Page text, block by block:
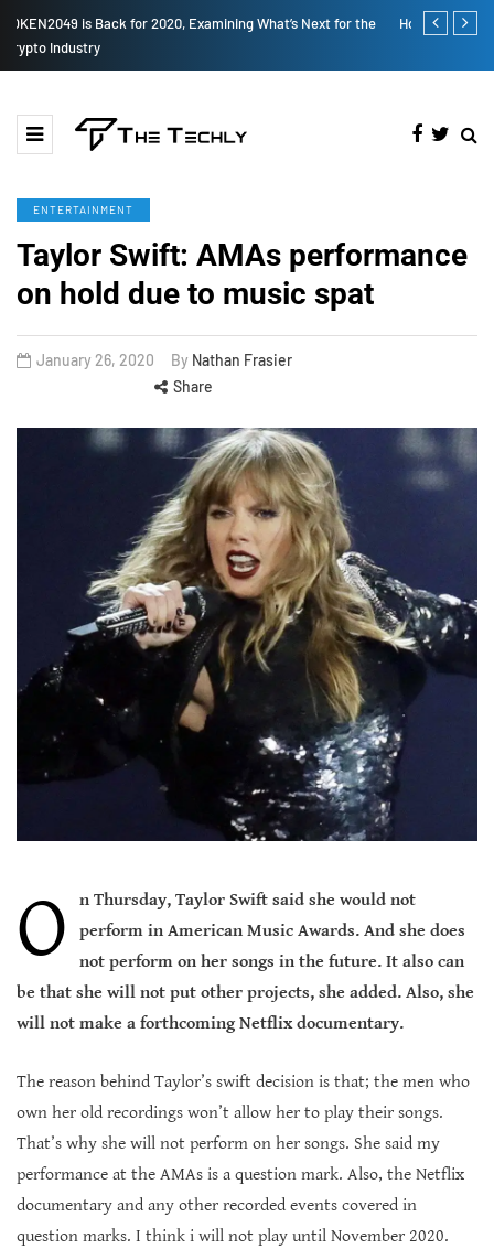
How to Boost Your Affiliate Commissions Overnight How iOS
ENTERTAINMENT
Taylor Swift: AMAs performance
on hold due to music spat
January 26, 2020 By Nathan Frasier
Share
O
n Thursday, Taylor Swift said she would not
perform in American Music Awards. And she does
not perform on her songs in the future. It also can
be that she will not put other projects, she added. Also, she
will not make a forthcoming Netflix documentary.
The reason behind Taylor’s swift decision is that; the men who
own her old recordings won’t allow her to play their songs.
That’s why she will not perform on her songs. She said my
performance at the AMAs is a question mark. Also, the Netflix
documentary and any other recorded events covered in
question marks. I think i will not play until November 2020.